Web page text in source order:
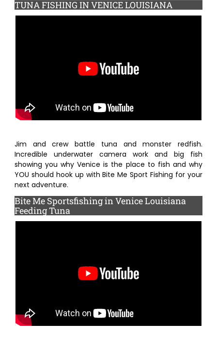
Fishing Trips
TUNA FISHING IN VENICE LOUISIANA
Jim and crew battle tuna and monster redfish.
Incredible underwater camera work and big fish
showing you why Venice is the place to fish and why
YOU should hook up with Bite Me Sport Fishing for your
next adventure.
Bite Me Sportsfishing in Venice Louisiana
Feeding Tuna